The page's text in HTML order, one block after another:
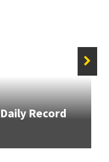
Record